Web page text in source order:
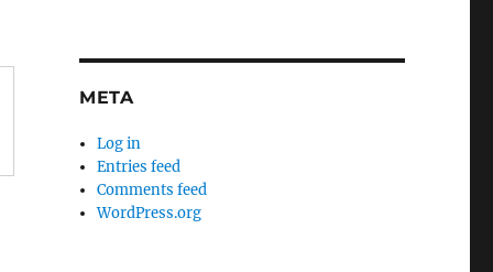
META
Log in
Entries feed
Comments feed
WordPress.org